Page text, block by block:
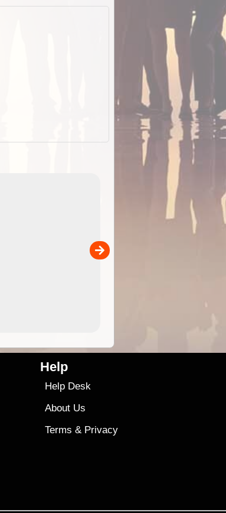
Detailed topographic mapping of Australia for
and use in the ExplorOz Traveller app (app sold
Help
Help Desk
About Us
Terms & Privacy